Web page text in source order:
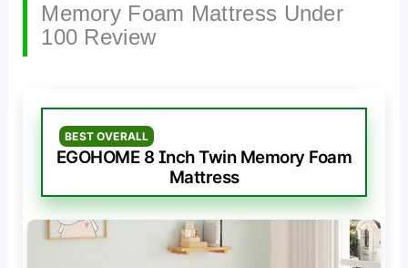
Memory Foam Mattress Under
100 Review
BEST OVERALL
EGOHOME 8 Inch Twin Memory Foam
Mattress